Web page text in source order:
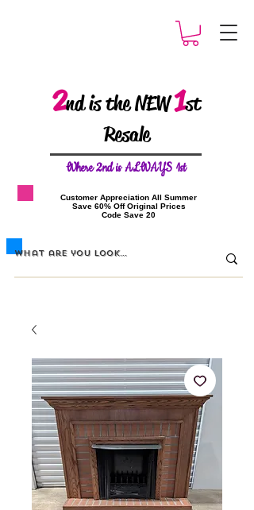
2nd is the NEW1st
Resale
Where 2nd is ALWAYS 1st
​Customer Appreciation All Summer
​Save 60% Off Original Prices
​Code Save 20